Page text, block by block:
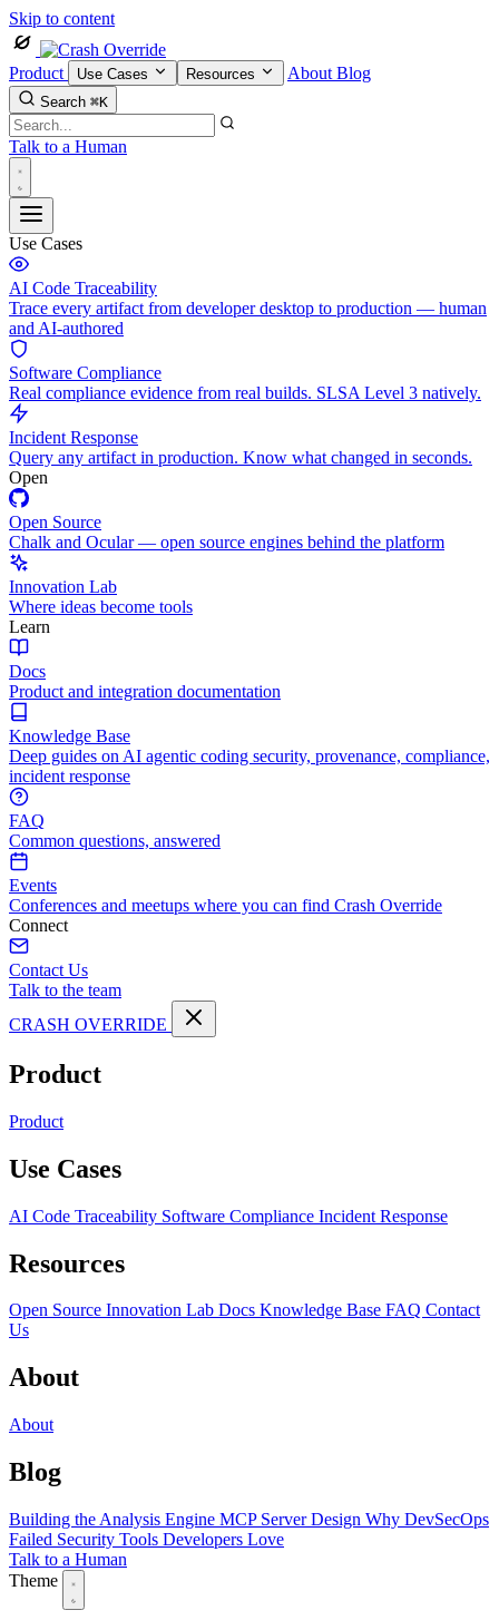
Skip to content
Product Use Cases Resources About Blog
Search ⌘K
Talk to a Human
Use Cases
AI Code Traceability
Trace every artifact from developer desktop to production — human
and AI-authored
Software Compliance
Real compliance evidence from real builds. SLSA Level 3 natively.
Incident Response
Query any artifact in production. Know what changed in seconds.
Open
Open Source
Chalk and Ocular — open source engines behind the platform
Innovation Lab
Where ideas become tools
Learn
Docs
Product and integration documentation
Knowledge Base
Deep guides on AI agentic coding security, provenance, compliance,
incident response
FAQ
Common questions, answered
Events
Conferences and meetups where you can find Crash Override
Connect
Contact Us
Talk to the team
CRASH OVERRIDE
Product
Product
Use Cases
AI Code Traceability Software Compliance Incident Response
Resources
Open Source Innovation Lab Docs Knowledge Base FAQ Contact
Us
About
About
Blog
Building the Analysis Engine MCP Server Design Why DevSecOps
Failed Security Tools Developers Love
Talk to a Human
Theme